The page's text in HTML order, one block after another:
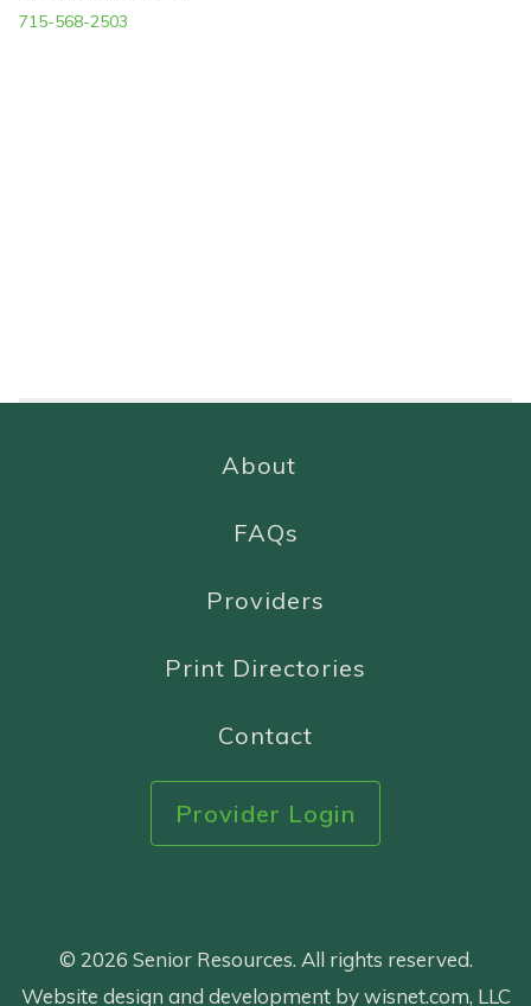
715-568-2503
About
FAQs
Providers
Print Directories
Contact
Provider Login
© 2026 Senior Resources. All rights reserved.
Website design and development by wisnet.com, LLC